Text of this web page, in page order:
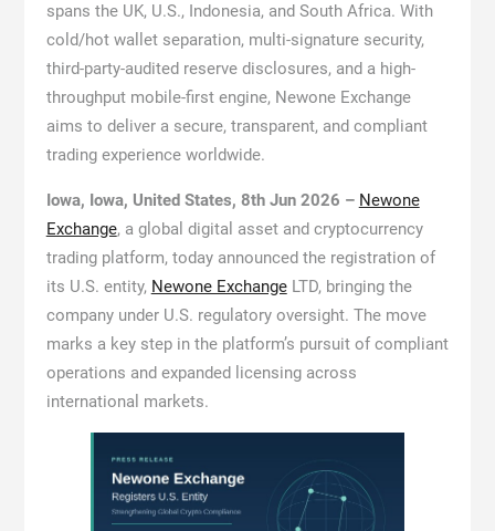
spans the UK, U.S., Indonesia, and South Africa. With
cold/hot wallet separation, multi-signature security,
third-party-audited reserve disclosures, and a high-
throughput mobile-first engine, Newone Exchange
aims to deliver a secure, transparent, and compliant
trading experience worldwide.
Iowa, Iowa, United States, 8th Jun 2026 – Newone
Exchange, a global digital asset and cryptocurrency
trading platform, today announced the registration of
its U.S. entity, Newone ExchangeLTD, bringing the
company under U.S. regulatory oversight. The move
marks a key step in the platform’s pursuit of compliant
operations and expanded licensing across
international markets.